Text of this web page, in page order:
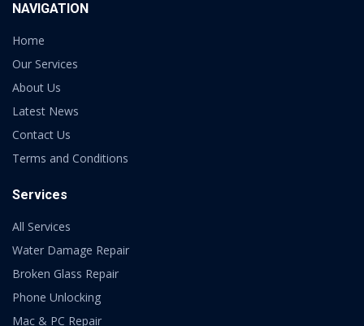
NAVIGATION
Home
Our Services
About Us
Latest News
Contact Us
Terms and Conditions
Services
All Services
Water Damage Repair
Broken Glass Repair
Phone Unlocking
Mac & PC Repair